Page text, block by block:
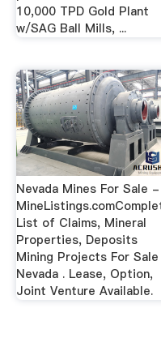
10,000 TPD Gold Plant
w/SAG Ball Mills, ...
Nevada Mines For Sale -
List of Claims, Mineral
Properties, Deposits
Mining Projects For
Nevada . Lease, Option,
Joint Venture Available.